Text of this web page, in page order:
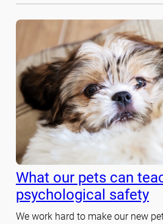
What our pets can
psychological safety
We work hard to make our new